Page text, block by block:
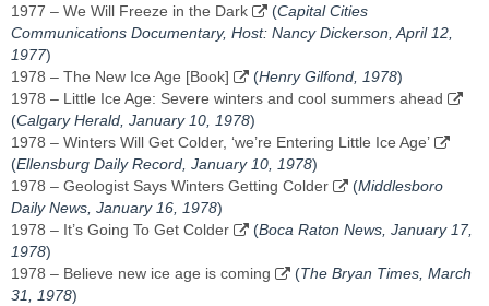
1977 – We Will Freeze in the Dark
(Capital Cities
Communications Documentary, Host: Nancy Dickerson, April 12,
1977)
1978 – The New Ice Age [Book]
(Henry Gilfond, 1978)
1978 – Little Ice Age: Severe winters and cool summers ahead
(Calgary Herald, January 10, 1978)
1978 – Winters Will Get Colder, ‘we’re Entering Little Ice Age’
(Ellensburg Daily Record, January 10, 1978)
1978 – Geologist Says Winters Getting Colder
(Middlesboro
Daily News, January 16, 1978)
1978 – It’s Going To Get Colder
(Boca Raton News, ‎January 17,
1978‎)
1978 – Believe new ice age is coming
(The Bryan Times, March
31, 1978)